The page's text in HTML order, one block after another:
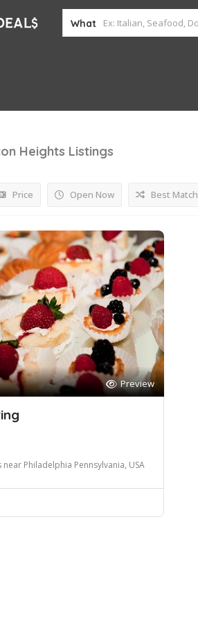
What
Heights Listings
Price Open Now Best Match
Preview
near Philadelphia Pennsylvania, USA